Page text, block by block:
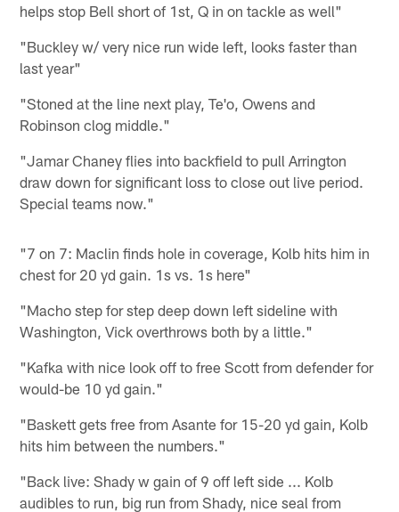
helps stop Bell short of 1st, Q in on tackle as well"
"Buckley w/ very nice run wide left, looks faster than
last year"
"Stoned at the line next play, Te'o, Owens and
Robinson clog middle."
"Jamar Chaney flies into backfield to pull Arrington
draw down for significant loss to close out live period.
Special teams now."
"7 on 7: Maclin finds hole in coverage, Kolb hits him in
chest for 20 yd gain. 1s vs. 1s here"
"Macho step for step deep down left sideline with
Washington, Vick overthrows both by a little."
"Kafka with nice look off to free Scott from defender for
would-be 10 yd gain."
"Baskett gets free from Asante for 15-20 yd gain, Kolb
hits him between the numbers."
"Back live: Shady w gain of 9 off left side ... Kolb
audibles to run, big run from Shady, nice seal from